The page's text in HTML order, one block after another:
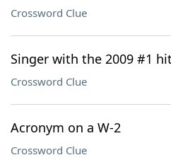
Crossword Clue
Singer with the 2009 #1
Crossword Clue
Acronym on a W-2
Crossword Clue